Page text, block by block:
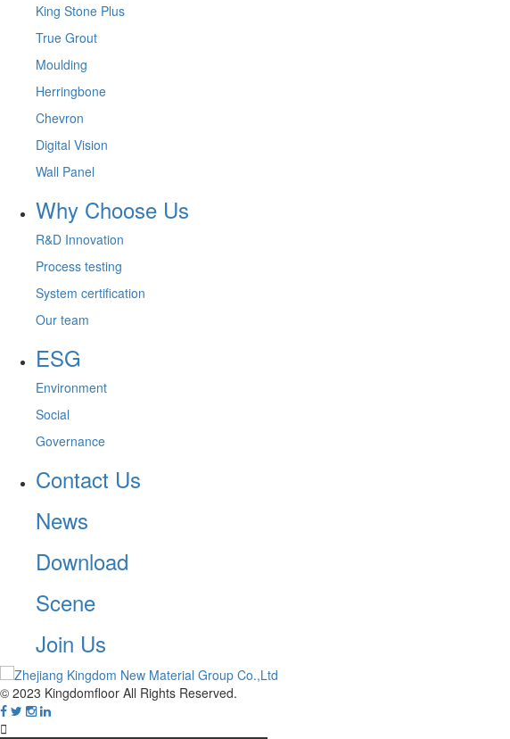
King Stone Plus
True Grout
Moulding
Herringbone
Chevron
Digital Vision
Wall Panel
Why Choose Us
R&D Innovation
Process testing
System certification
Our team
ESG
Environment
Social
Governance
Contact Us
News
Download
Scene
Join Us
© 2023 Kingdomfloor All Rights Reserved.
